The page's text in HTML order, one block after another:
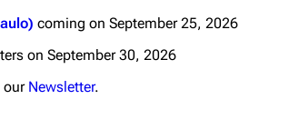
coming on September 25, 2026
on September 30, 2026
our Newsletter.